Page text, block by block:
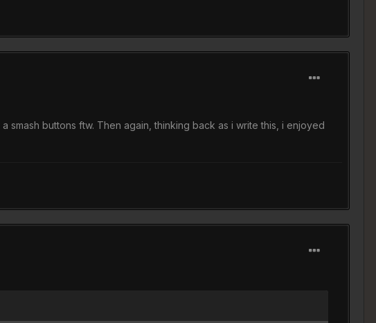
buttons ftw. Then again, thinking back as i write this, i enjoyed